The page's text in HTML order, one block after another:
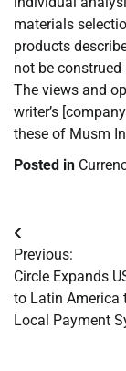
materials
products
not be
The views and
writer’s
these of Musm
Posted in
Post
navigation
Previous:
Circle Expands
to Latin America
Local Payment